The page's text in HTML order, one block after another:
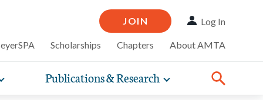
JOIN Log In
Scholarships Chapters About AMTA
that
Toggle
expand
Publications & Research Toggle
expand